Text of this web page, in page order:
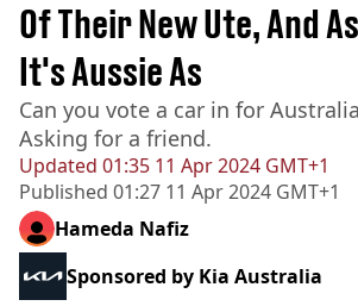
Updated 01:35 11 Apr 2024 GMT+1
Published 01:27 11 Apr 2024 GMT+1
Of Their New Ute, And
It's Aussie As
Can you vote a car in for
Asking for a friend.
Hameda Nafiz
Sponsored by Kia Australia